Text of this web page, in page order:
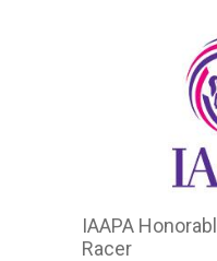
IAAPA
Racer